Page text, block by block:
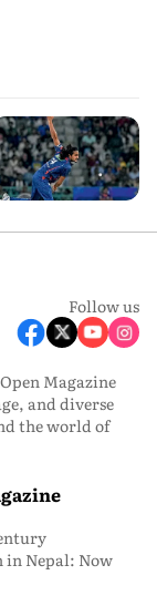
Follow us
Magazine
and diverse
the world of
Nepal: Now